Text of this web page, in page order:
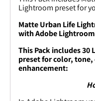
Lightroom preset for
Matte Urban Life
with Adobe
This Pack includes
preset for color,
enhancement: